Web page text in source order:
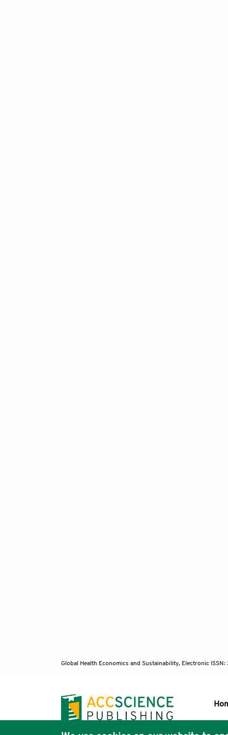
Global Health Economics and Sustainability, Electronic